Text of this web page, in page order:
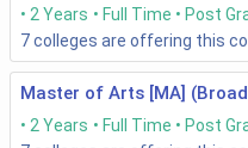
2 Years Full Time
Post
7colleges are offering this
Master of Arts [MA]
2 Years Full Time
Post